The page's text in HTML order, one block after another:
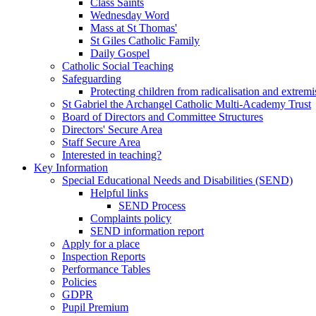
Class Saints
Wednesday Word
Mass at St Thomas'
St Giles Catholic Family
Daily Gospel
Catholic Social Teaching
Safeguarding
Protecting children from radicalisation and
St Gabriel the Archangel Catholic Multi-Academy Trust
Board of Directors and Committee Structures
Directors' Secure Area
Staff Secure Area
Interested in teaching?
Key Information
Special Educational Needs and Disabilities (SEND)
Helpful links
SEND Process
Complaints policy
SEND information report
Apply for a place
Inspection Reports
Performance Tables
Policies
GDPR
Pupil Premium